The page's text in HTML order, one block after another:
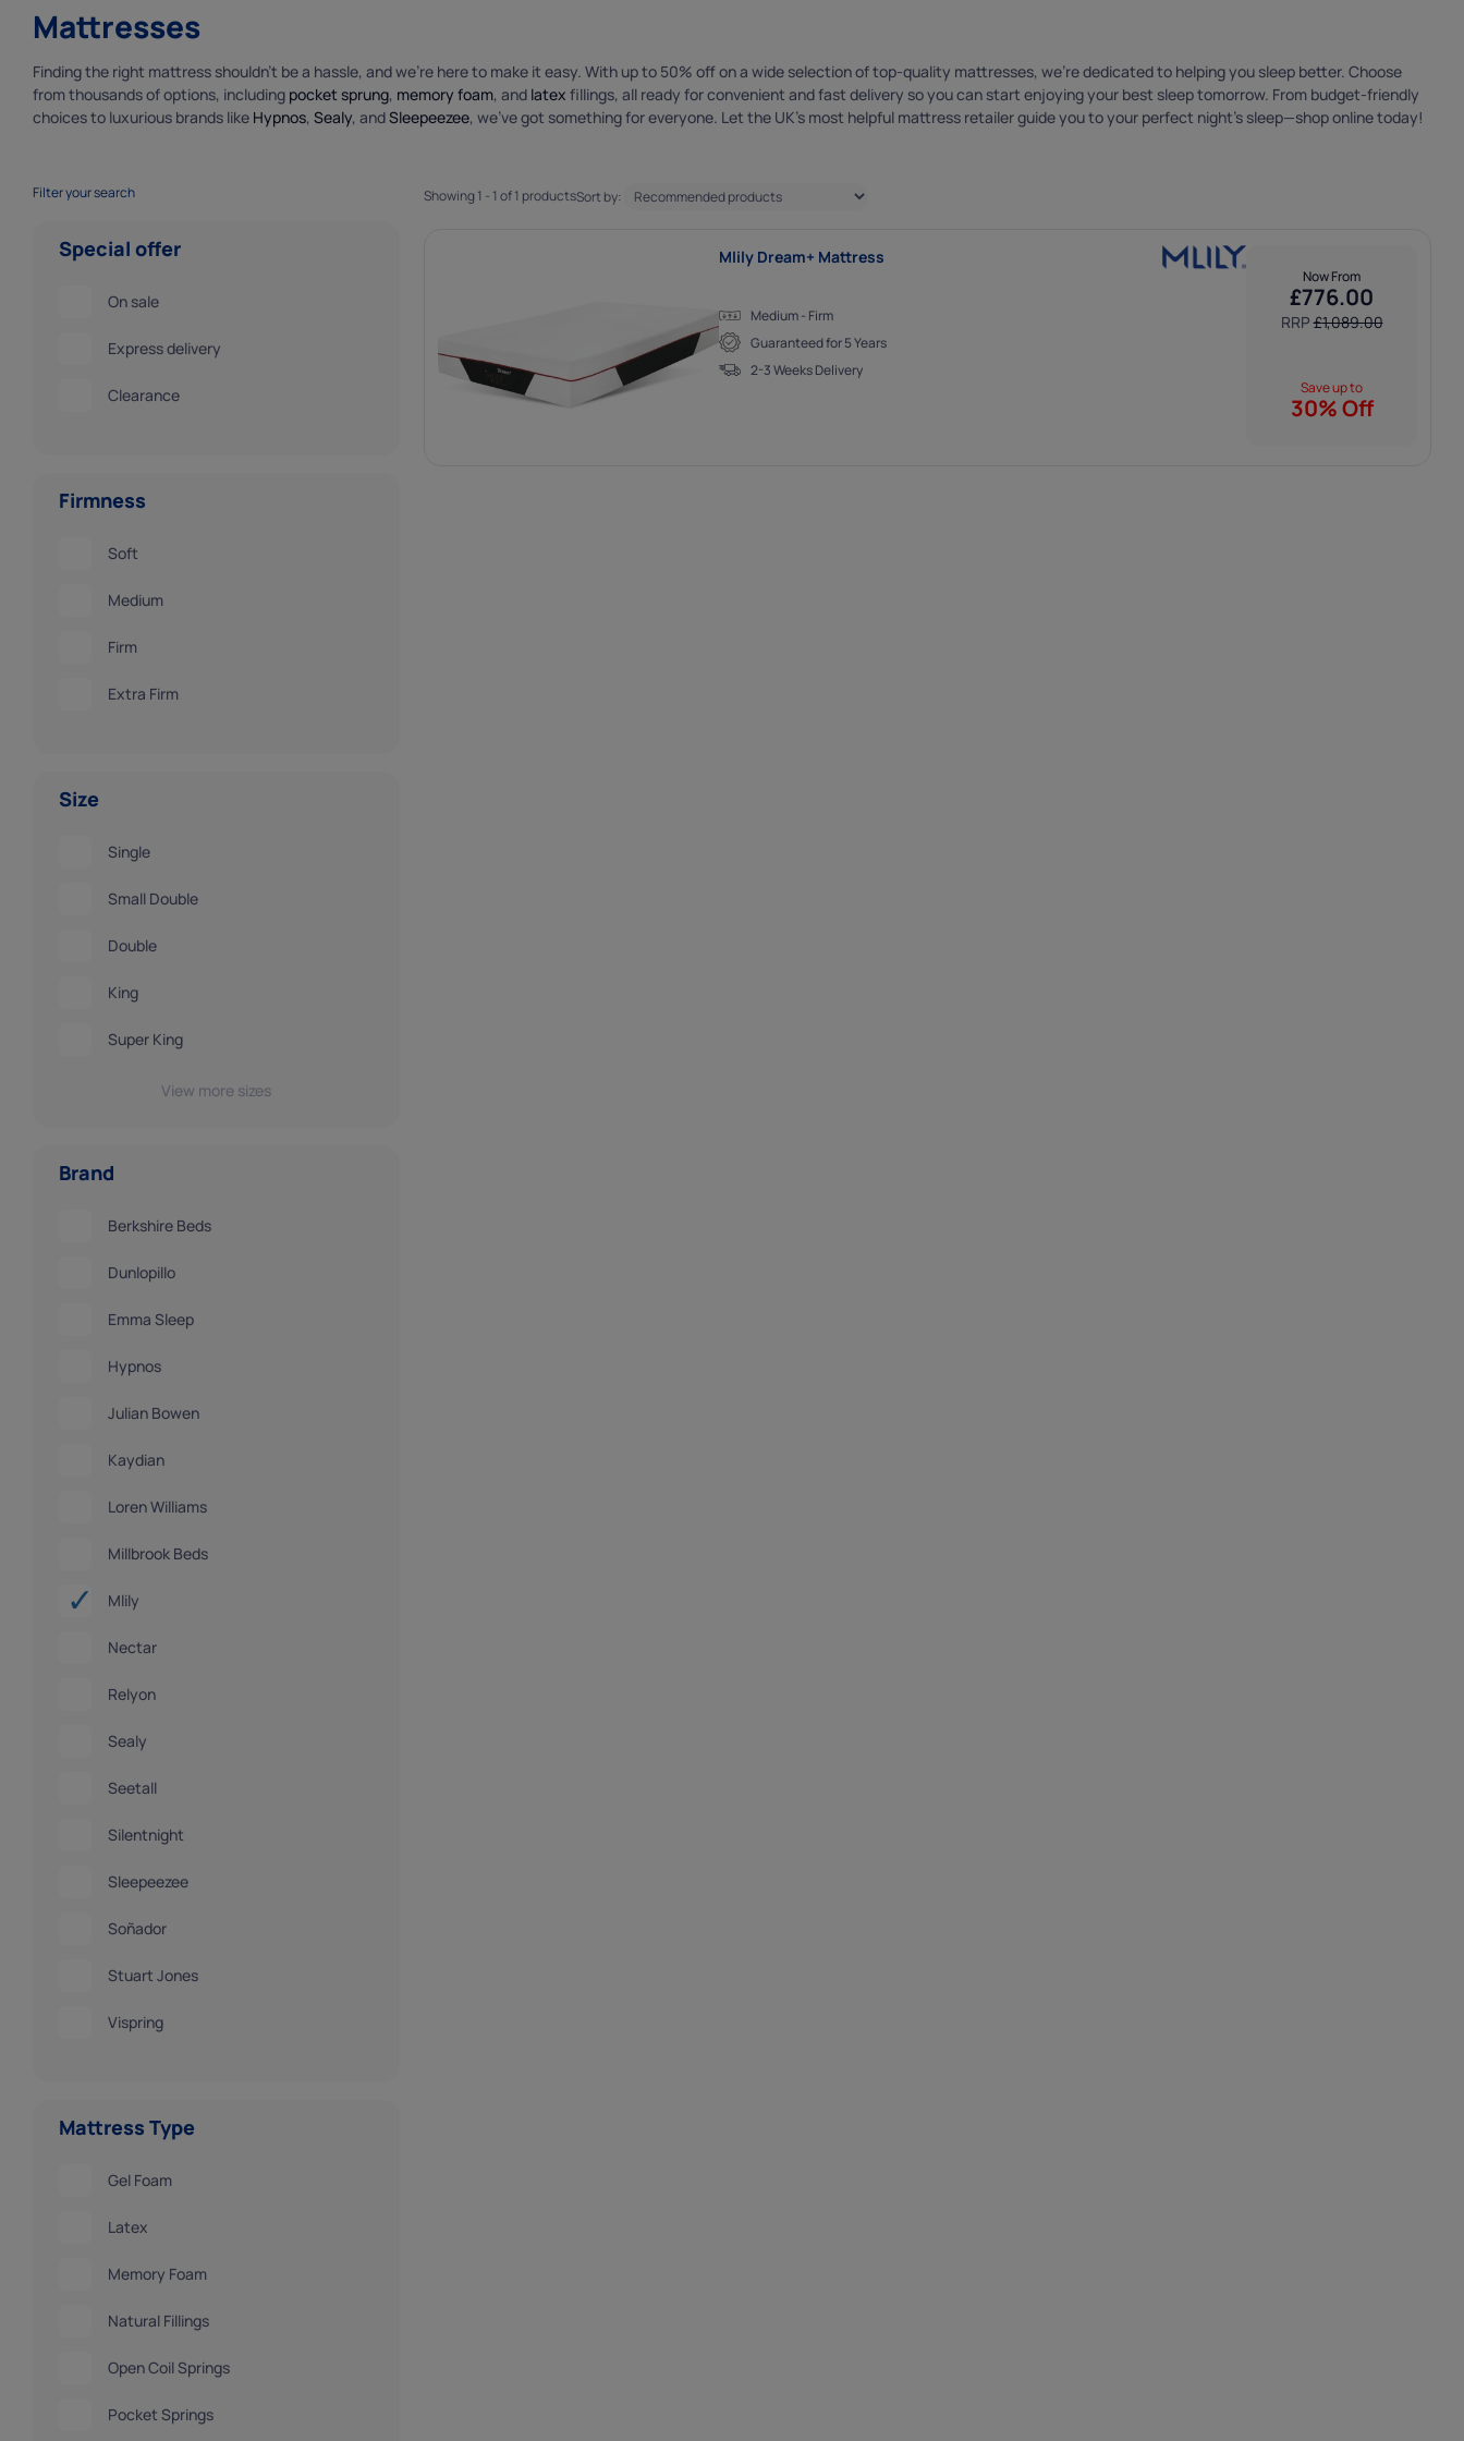
Mattresses
Finding the right mattress shouldn’t be a hassle, and we’re here to make it easy. With up to 50% off on a wide selection of top-quality mattresses, we’re dedicated to helping you sleep better. Choose
from thousands of options, including pocket sprung, memory foam, and latex fillings, all ready for convenient and fast delivery so you can start enjoying your best sleep tomorrow. From budget-friendly
choices to luxurious brands like Hypnos, Sealy, andSleepeezee, we’ve got something for everyone. Let the UK’s most helpful mattress retailer guide you to your perfect night’s sleep—shop online today!
Filter your search
Special offer
On sale
Express delivery
Clearance
Firmness
Soft
Medium
Firm
Extra Firm
Size
Single
Small Double
Double
King
Super King
View more sizes
Brand
Berkshire Beds
Dunlopillo
Emma Sleep
Hypnos
Julian Bowen
Kaydian
Loren Williams
Millbrook Beds
Mlily
Nectar
Relyon
Sealy
Seetall
Silentnight
Sleepeezee
Soñador
Stuart Jones
Vispring
Mattress Type
Gel Foam
Latex
Memory Foam
Natural Fillings
Open Coil Springs
Pocket Springs
Showing 1 - 1 of 1 productsSort by:
Mlily Dream+ Mattress
Medium - Firm
Guaranteed for 5 Years
2-3 Weeks Delivery
Now From
£776.00
RRP£1,089.00
Save up to
30% Off
deliver our ads to people who are likely to want to see them.